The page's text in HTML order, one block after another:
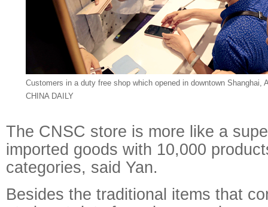
Customers in a duty free shop which opened in downtown Shanghai,
CHINA DAILY
The CNSC store is more like a
imported goods with 10,000
categories, said Yan.
Besides the traditional items that